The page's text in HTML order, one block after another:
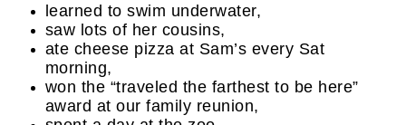
learned to swim underwater,
saw lots of her cousins,
ate cheese pizza at Sam’s every Sat
morning,
won the “traveled the farthest to be here”
award at our family reunion,